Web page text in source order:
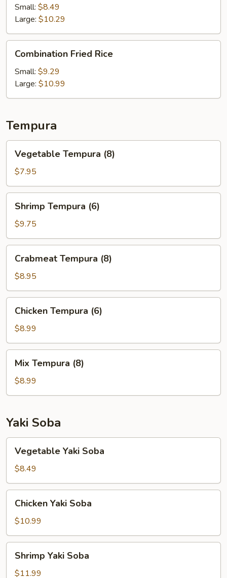
Rice
Small: $8.49
Large: $10.29
Fried
Rice
Combination Fried Rice
Small: $9.29
Large: $10.99
Tempura
Tempura
(8)
Vegetable Tempura (8)
$7.95
Tempura
(6)
Shrimp Tempura (6)
$9.75
Tempura
(8)
Crabmeat Tempura (8)
$8.95
Tempura
(6)
Chicken Tempura (6)
$8.99
Tempura
(8)
Mix Tempura (8)
$8.99
Yaki Soba
Yaki
Soba
Vegetable Yaki Soba
$8.49
Yaki
Soba
Chicken Yaki Soba
$10.99
Yaki
Soba
Shrimp Yaki Soba
$11.99